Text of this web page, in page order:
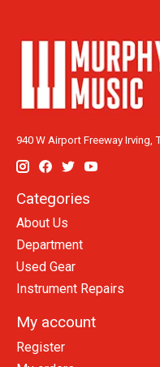
940 W Airport Freeway Irving,
Categories
About Us
Department
Used Gear
Instrument Repairs
My account
Register